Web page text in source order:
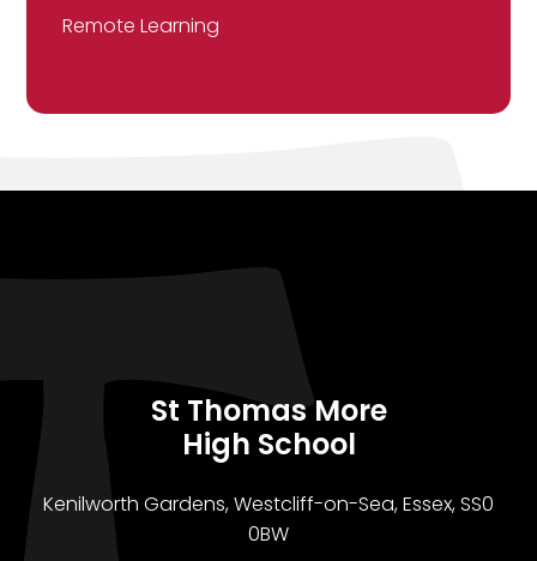
Remote Learning
St Thomas More
High School
Kenilworth Gardens, Westcliff-on-Sea, Essex, SS0
0BW